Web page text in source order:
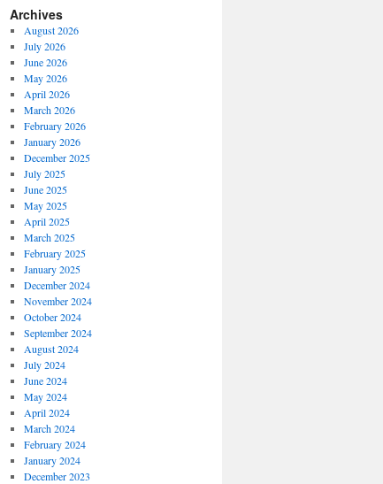
Archives
August 2026
July 2026
June 2026
May 2026
April 2026
March 2026
February 2026
January 2026
December 2025
July 2025
June 2025
May 2025
April 2025
March 2025
February 2025
January 2025
December 2024
November 2024
October 2024
September 2024
August 2024
July 2024
June 2024
May 2024
April 2024
March 2024
February 2024
January 2024
December 2023